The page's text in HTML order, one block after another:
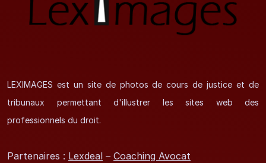
LEXIMAGES est un site de photos de cours de justice et de
tribunaux permettant d'illustrer les sites web des
professionnels du droit.
Partenaires : Lexdeal – Coaching Avocat